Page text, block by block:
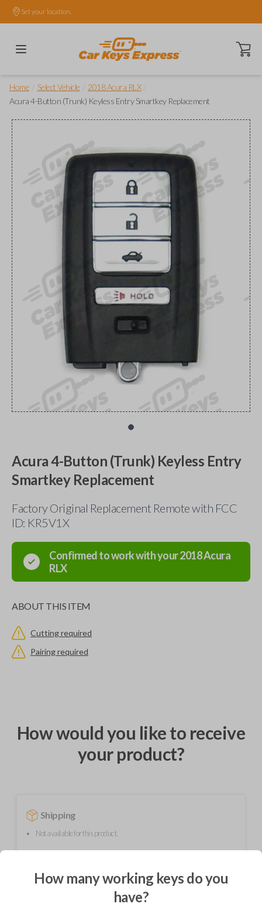
Set your location.
Open
Home Select Vehicle 2018 Acura RLX
Acura 4-Button (Trunk) Keyless Entry Smartkey Replacement
Acura 4-Button (Trunk) Keyless Entry
Smartkey Replacement
Factory Original Replacement Remote with FCC
ID: KR5V1X
Confirmed to work with your2018Acura
RLX
ABOUT THIS ITEM
Cutting required
Pairing required
How would you like to receive
your product?
Shipping
Not available for this product.
Mobile Service
From
$444.80
How many working keys do you
have?